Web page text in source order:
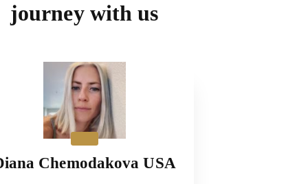
journey with us
Chemodakova USA